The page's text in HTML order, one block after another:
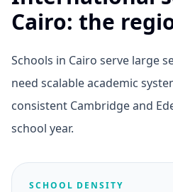
Cairo: the
Schools in Cairo serve large
need scalable academic
consistent Cambridge and
school year.
SCHOOL DENSITY